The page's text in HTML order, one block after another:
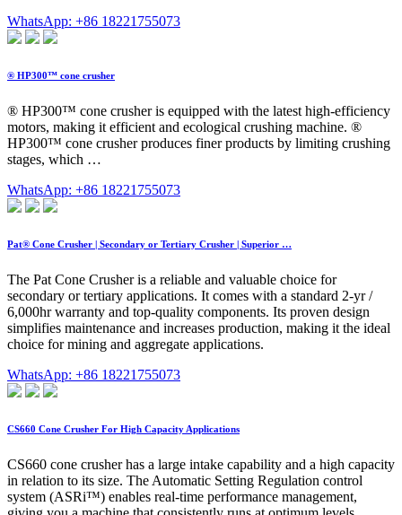
WhatsApp: +86 18221755073
® HP300™ cone crusher
® HP300™ cone crusher is equipped with the latest high-efficiency
motors, making it efficient and ecological crushing machine. ®
HP300™ cone crusher produces finer products by limiting crushing
stages, which …
WhatsApp: +86 18221755073
Pat® Cone Crusher | Secondary or Tertiary Crusher | Superior …
The Pat Cone Crusher is a reliable and valuable choice for
secondary or tertiary applications. It comes with a standard 2-yr /
6,000hr warranty and top-quality components. Its proven design
simplifies maintenance and increases production, making it the ideal
choice for mining and aggregate applications.
WhatsApp: +86 18221755073
CS660 Cone Crusher For High Capacity Applications
CS660 cone crusher has a large intake capability and a high capacity
in relation to its size. The Automatic Setting Regulation control
system (ASRi™) enables real-time performance management,